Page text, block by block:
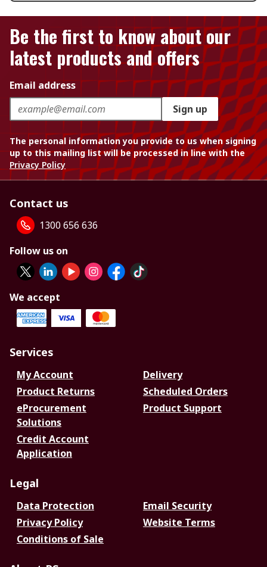
Be the first to know about our
latest products and offers
Email address
Sign up
The personal information you provide to us when signing
up to this mailing list will be processed in line with the
Privacy Policy
Contact us
1300 656 636
Follow us on
We accept
Services
My Account
Delivery
Product Returns
Scheduled Orders
eProcurement
Solutions
Product Support
Credit Account
Application
Legal
Data Protection
Email Security
Privacy Policy
Website Terms
Conditions of Sale